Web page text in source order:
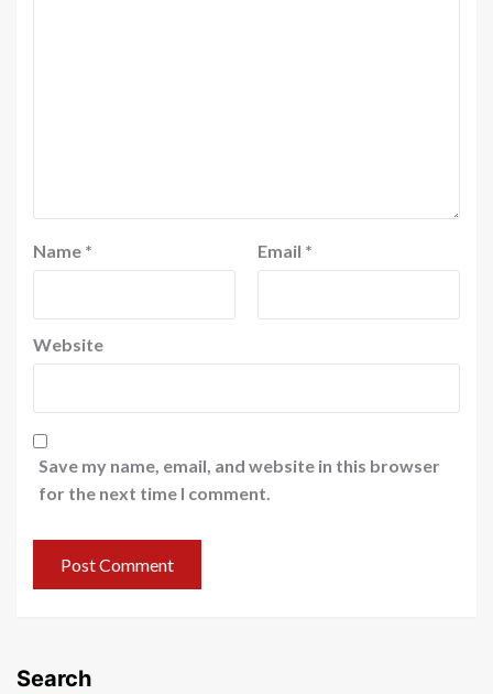
Name * Email *
Website
Save my name, email, and website in this browser
for the next time I comment.
Search